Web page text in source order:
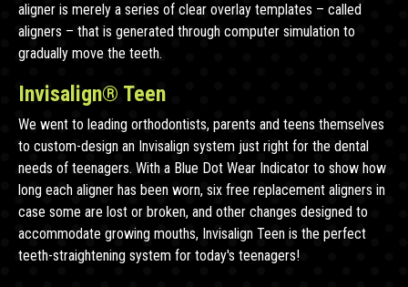
aligner is merely a series of clear overlay templates – called
aligners – that is generated through computer simulation to
gradually move the teeth.
Invisalign® Teen
We went to leading orthodontists, parents and teens themselves
to custom-design an Invisalign system just right for the dental
needs of teenagers. With a Blue Dot Wear Indicator to show how
long each aligner has been worn, six free replacement aligners in
case some are lost or broken, and other changes designed to
accommodate growing mouths, Invisalign Teen is the perfect
teeth-straightening system for today's teenagers!